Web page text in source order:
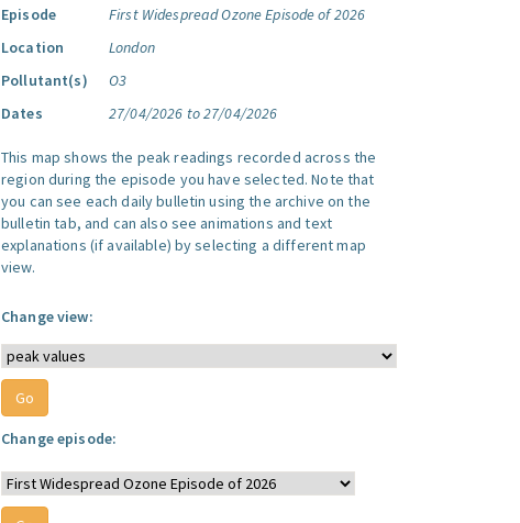
Episode
First Widespread Ozone Episode of 2026
Location
London
Pollutant(s)
O3
Dates
27/04/2026 to 27/04/2026
This map shows the peak readings recorded across the
region during the episode you have selected. Note that
you can see each daily bulletin using the archive on the
bulletin tab, and can also see animations and text
explanations (if available) by selecting a different map
view.
Change view:
Change episode: